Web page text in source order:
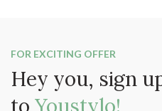
FOR EXCITING OFFER
Hey you, sign